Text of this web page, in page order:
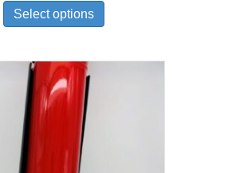
Select options